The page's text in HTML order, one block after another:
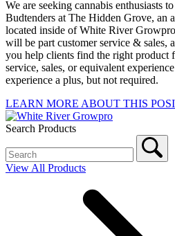
We are seeking cannabis enthusiasts
Budtenders at The Hidden Grove, an
located inside of White River
will be part customer service & sales,
you help clients find the right product
service, sales, or equivalent
experience a plus, but not required.
LEARN MORE ABOUT THIS
Search Products
View All Products